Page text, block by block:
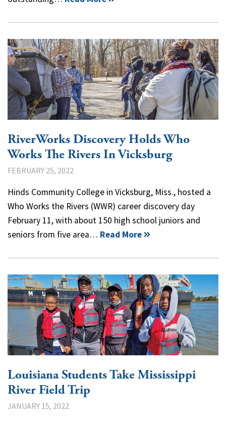
RiverWorks Discovery Holds Who
Works The Rivers In Vicksburg
FEBRUARY 25, 2022
Hinds Community College in Vicksburg, Miss., hosted a
Who Works the Rivers (WWR) career discovery day
February 11, with about 150 high school juniors and
seniors from five area… Read More
Louisiana Students Take Mississippi
River Field Trip
JANUARY 15, 2022